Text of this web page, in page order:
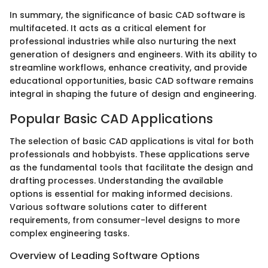
In summary, the significance of basic CAD software is
multifaceted. It acts as a critical element for
professional industries while also nurturing the next
generation of designers and engineers. With its ability to
streamline workflows, enhance creativity, and provide
educational opportunities, basic CAD software remains
integral in shaping the future of design and engineering.
Popular Basic CAD Applications
The selection of basic CAD applications is vital for both
professionals and hobbyists. These applications serve
as the fundamental tools that facilitate the design and
drafting processes. Understanding the available
options is essential for making informed decisions.
Various software solutions cater to different
requirements, from consumer-level designs to more
complex engineering tasks.
Overview of Leading Software Options